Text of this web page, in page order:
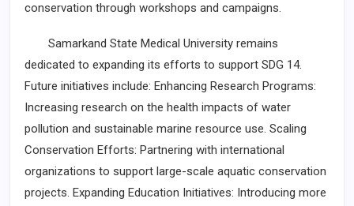
conservation through workshops and campaigns.
Samarkand State Medical University remains
dedicated to expanding its efforts to support SDG 14.
Future initiatives include: Enhancing Research Programs:
Increasing research on the health impacts of water
pollution and sustainable marine resource use. Scaling
Conservation Efforts: Partnering with international
organizations to support large-scale aquatic conservation
projects. Expanding Education Initiatives: Introducing more